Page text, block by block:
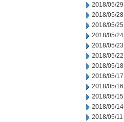
2018/05/29
2018/05/28
2018/05/25
2018/05/24
2018/05/23
2018/05/22
2018/05/18
2018/05/17
2018/05/16
2018/05/15
2018/05/14
2018/05/11